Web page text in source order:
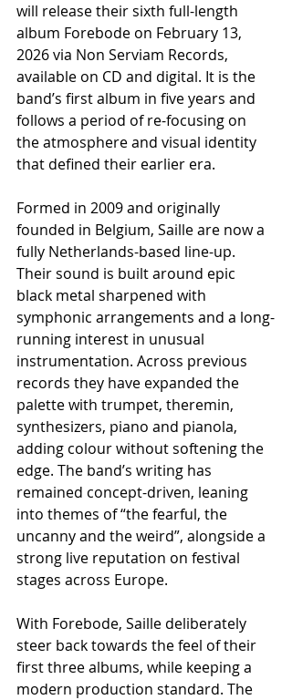
will release their sixth full-length
album Forebode on February 13,
2026 via Non Serviam Records,
available on CD and digital. It is the
band’s first album in five years and
follows a period of re-focusing on
the atmosphere and visual identity
that defined their earlier era.
Formed in 2009 and originally
founded in Belgium, Saille are now a
fully Netherlands-based line-up.
Their sound is built around epic
black metal sharpened with
symphonic arrangements and a long-
running interest in unusual
instrumentation. Across previous
records they have expanded the
palette with trumpet, theremin,
synthesizers, piano and pianola,
adding colour without softening the
edge. The band’s writing has
remained concept-driven, leaning
into themes of “the fearful, the
uncanny and the weird”, alongside a
strong live reputation on festival
stages across Europe.
With Forebode, Saille deliberately
steer back towards the feel of their
first three albums, while keeping a
modern production standard. The